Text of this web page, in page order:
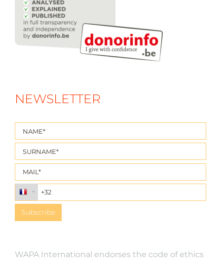
NEWSLETTER
WAPA International endorses the code of ethics